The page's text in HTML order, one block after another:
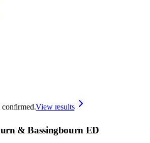
confirmed.View results
& Bassingbourn ED